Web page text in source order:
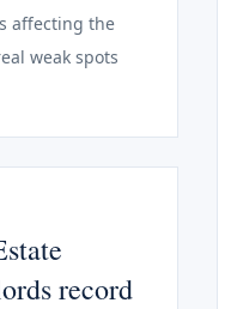
affecting the
weak spots
record